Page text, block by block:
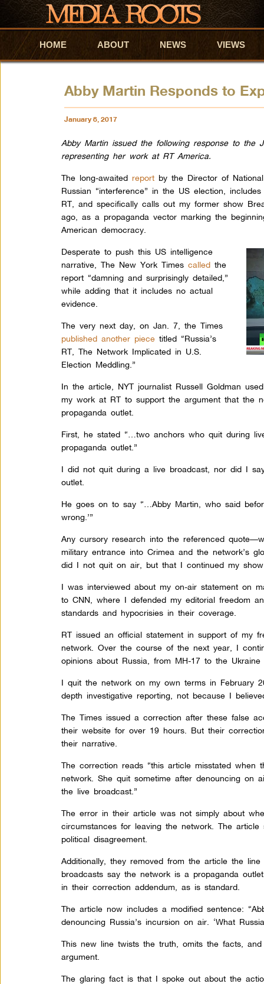
Skip to primary content
Skip to secondary content
HOME ABOUT NEWS VIEWS
Abby Martin Responds to
January 8, 2017
Abby Martin issued the following response to the
representing her work at RT America.
The long-awaited report by the Director of
Russian “interference” in the US election,
RT, and specifically calls out my former show
ago, as a propaganda vector marking the
American democracy.
Desperate to push this US intelligence
narrative, The New York Timescalled the
report “damning and surprisingly detailed,”
while adding that it includes no actual
evidence.
The very next day, on Jan. 7, the Times
published another piece titled “Russia’s
RT, The Network Implicated in U.S.
Election Meddling.”
In the article, NYT journalist Russell Goldman
my work at RT to support the argument that the
propaganda outlet.
First, he stated “…two anchors who quit during
propaganda outlet.”
I did not quit during a live broadcast, nor did I
outlet.
He goes on to say “…Abby Martin, who said
wrong.’”
Any cursory research into the referenced
military entrance into Crimea and the network’s
did I not quit on air, but that I continued my
I was interviewed about my on-air statement on
to CNN, where I defended my editorial freedom
standards and hypocrisies in their coverage.
RT issued an official statement in support of my
network. Over the course of the next year, I
opinions about Russia, from MH-17 to the Ukraine
I quit the network on my own terms in February
depth investigative reporting, not because I
The Times issued a correction after these false
their website for over 19 hours. But their
their narrative.
The correction reads “this article misstated when
network. She quit sometime after denouncing on
the live broadcast.”
The error in their article was not simply about
circumstances for leaving the network. The
political disagreement.
Additionally, they removed from the article the
broadcasts say the network is a propaganda
in their correction addendum, as is standard.
The article now includes a modified sentence:
denouncing Russia’s incursion on air. ‘What
This new line twists the truth, omits the facts,
argument.
The glaring fact is that I spoke out about the